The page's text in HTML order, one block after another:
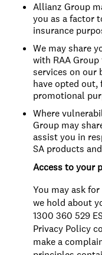
Allianz Group
you as a factor
insurance
We may share
with RAA
services on our
have opted
promotional
Where
Group may
assist you in
SA products
Access to your
You may ask
we hold about
1300 360 529
Privacy Policy
make a